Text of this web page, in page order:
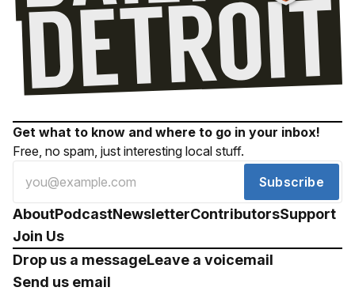
Get what to know and where to go in your inbox!
Free, no spam, just interesting local stuff.
Subscribe
AboutPodcastNewsletterContributorsSupport
Join Us
Drop us a messageLeave a voicemail
Send us email